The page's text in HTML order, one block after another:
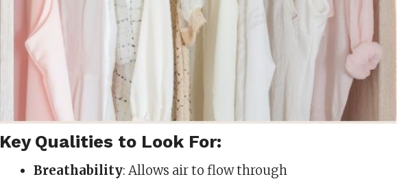
Key Qualities to Look For:
Breathability: Allows air to flow through